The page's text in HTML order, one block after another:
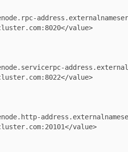
value>
value>
value>